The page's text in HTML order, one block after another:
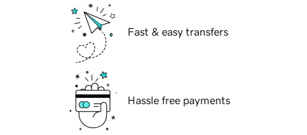
Fast & easy transfers
Hassle free payments